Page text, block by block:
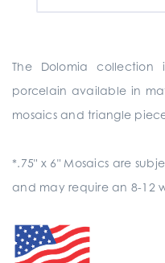
The Dolomia collection
porcelain available in
mosaics and triangle
*.75" x 6" Mosaics are
and may require an 8-12